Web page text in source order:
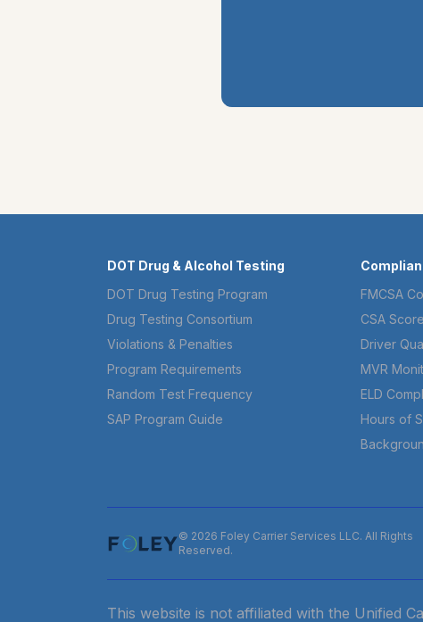
DOT Drug & Alcohol Testing
DOT Drug Testing Program
Drug Testing Consortium
Violations & Penalties
Program Requirements
Random Test Frequency
SAP Program Guide
FMCSA
CSA
Driver
MVR
ELD
Hours of
© 2026 Foley Carrier Services LLC. All Rights
Reserved.
This website is not affiliated with the Unified